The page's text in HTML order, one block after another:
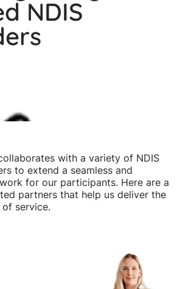
NDIS
with a variety of NDIS
to extend a seamless and
for our participants. Here are a
partners that help us deliver the
service.